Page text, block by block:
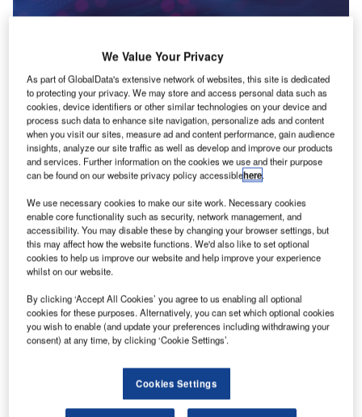
Data Insights
Environmental sustainability: who are the leaders in solar
thermal collectors for the power industry?
The power industry continues to be a hotbed of patent innovation. Activity is driven by the
rising demand for clean...
Data Insights
Internet of Things: who are the leaders in tunnel ventilation
systems for the mining industry?
The mining industry continues to be a hotbed of patent innovation. Activity is driven by
Data Insights
rescue systems for the mining industry?
The mining industry continues to be a hotbed of patent innovation. Activity is driven by
the need to enhance safety,...
We Value Your Privacy
As part of GlobalData's extensive network of websites, this site is dedicated
to protecting your privacy. We may store and access personal data such as
cookies, device identifiers or other similar technologies on your device and
process such data to enhance site navigation, personalize ads and content
when you visit our sites, measure ad and content performance, gain audience
insights, analyze our site traffic as well as develop and improve our products
and services. Further information on the cookies we use and their purpose
can be found on our website privacy policy accessiblehere.
We use necessary cookies to make our site work. Necessary cookies
enable core functionality such as security, network management, and
accessibility. You may disable these by changing your browser settings, but
this may affect how the website functions. We'd also like to set optional
cookies to help us improve our website and help improve your experience
whilst on our website.
By clicking ‘Accept All Cookies’ you agree to us enabling all optional
cookies for these purposes. Alternatively, you can set which optional cookies
you wish to enable (and update your preferences including withdrawing your
consent) at any time, by clicking ‘Cookie Settings’.
Cookies Settings